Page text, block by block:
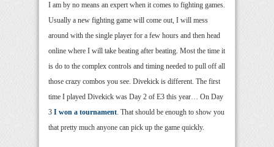
I am by no means an expert when it comes to fighting games.
Usually a new fighting game will come out, I will mess
around with the single player for a few hours and then head
online where I will take beating after beating. Most the time it
is do to the complex controls and timing needed to pull off all
those crazy combos you see. Divekick is different. The first
time I played Divekick was Day 2 of E3 this year… On Day
3 I won a tournament. That should be enough to show you
that pretty much anyone can pick up the game quickly.